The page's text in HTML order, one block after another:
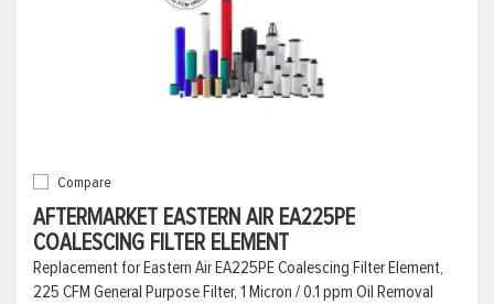
Compare
AFTERMARKET EASTERN AIR EA225PE
COALESCING FILTER ELEMENT
Replacement for Eastern Air EA225PE Coalescing Filter Element,
225 CFM General Purpose Filter, 1 Micron / 0.1 ppm Oil Removal